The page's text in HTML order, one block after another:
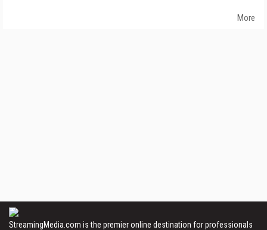
More
StreamingMedia.com is the premier online destination for professionals